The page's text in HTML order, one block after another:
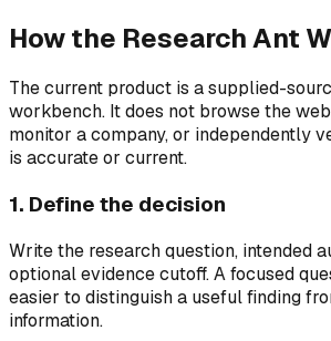
How the Research Ant
The current product is a supplied-
workbench. It does not browse the
monitor a company, or independently
is accurate or current.
1. Define the decision
Write the research question, intended
optional evidence cutoff. A focused
easier to distinguish a useful finding
information.